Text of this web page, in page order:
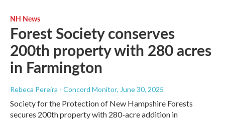
NH News
Forest Society conserves
200th property with 280 acres
in Farmington
Rebeca Pereira - Concord Monitor, June 30, 2025
Society for the Protection of New Hampshire Forests
secures 200th property with 280-acre addition in